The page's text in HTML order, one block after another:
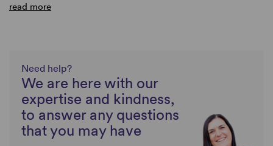
read more
Need help?
We are here with our
expertise and kindness,
to answer any questions
that you may have